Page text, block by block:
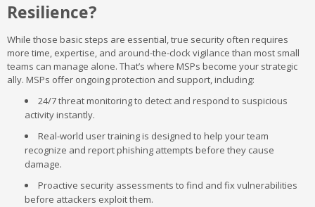
Resilience?
While those basic steps are essential, true security often requires
more time, expertise, and around-the-clock vigilance than most small
teams can manage alone. That’s where MSPs become your strategic
ally. MSPs offer ongoing protection and support, including:
24/7 threat monitoring to detect and respond to suspicious
activity instantly.
Real-world user training is designed to help your team
recognize and report phishing attempts before they cause
damage.
Proactive security assessments to find and fix vulnerabilities
before attackers exploit them.